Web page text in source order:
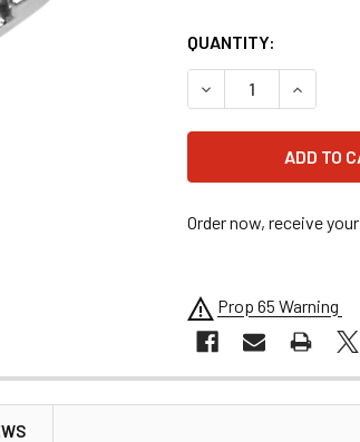
QUANTITY:
DECREASE
Order now, receive
Prop 65 Warning